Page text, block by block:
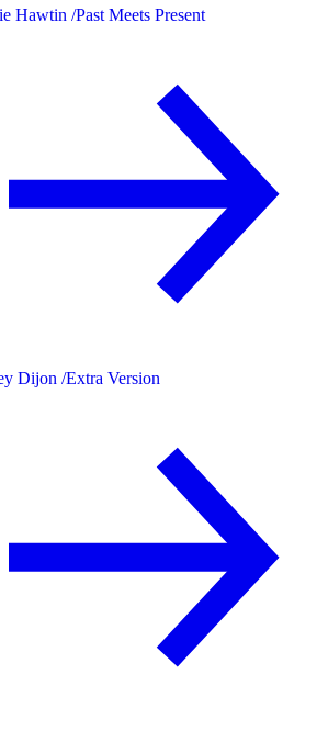
Hawtin /Past Meets Present
Dijon /Extra Version